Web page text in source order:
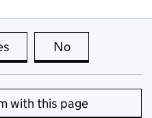
this page is useful
No
with this page